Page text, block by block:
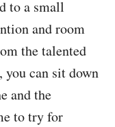
to a small
and room
the talented
you can sit down
and the
to try for